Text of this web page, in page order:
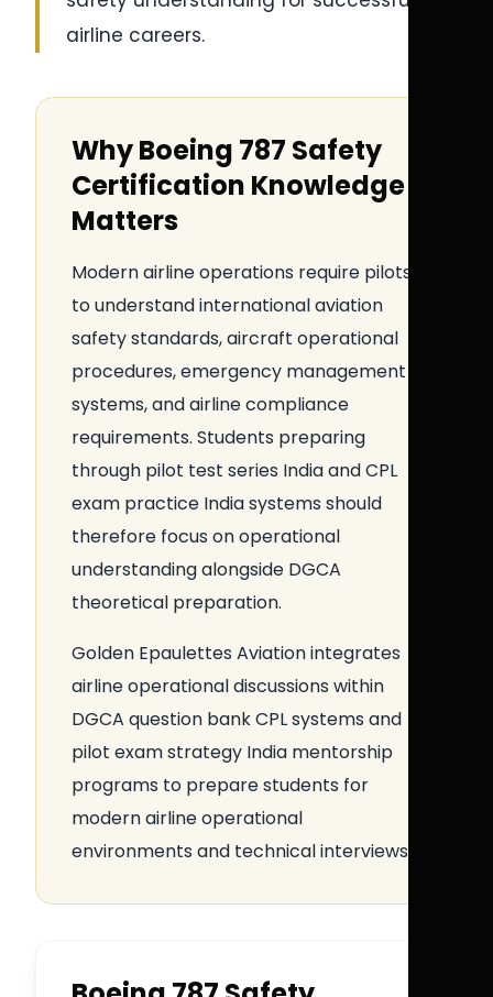
airline careers.
Why Boeing 787 Safety
Certification Knowledge
Matters
Modern airline operations require pilots
to understand international aviation
safety standards, aircraft operational
procedures, emergency management
systems, and airline compliance
requirements. Students preparing
through pilot test series India and CPL
exam practice India systems should
therefore focus on operational
understanding alongside DGCA
theoretical preparation.
Golden Epaulettes Aviation integrates
airline operational discussions within
DGCA question bank CPL systems and
pilot exam strategy India mentorship
programs to prepare students for
modern airline operational
environments and technical interviews.